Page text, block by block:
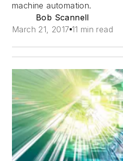
machine automation.
Bob Scannell
March 21, 2017 11 min read